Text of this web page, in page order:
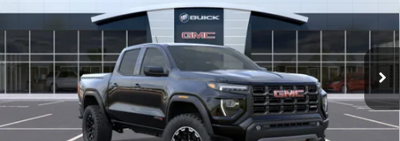
1GTP2DEK2T1291268Stock:G9234Model:T4E43
Ext.
$48,565
FINAL PRICE